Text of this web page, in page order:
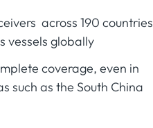
across 190 countries
vessels globally
coverage, even in
such as the South China